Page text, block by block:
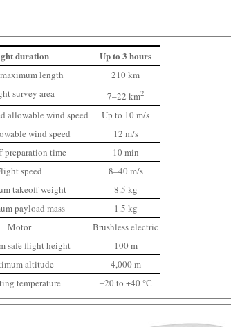
duration Up to 3 hours
length
210 km
survey area
7–22 km2
allowable wind speed
Up to 10 m/s
wind speed
12 m/s
preparation time
10 min
speed
8–40 m/s
takeoff weight
8.5 kg
payload mass
1.5 kg
Motor
Brushless electric
safe flight height
100 m
altitude
4,000 m
temperature
‒20 to +40 °C